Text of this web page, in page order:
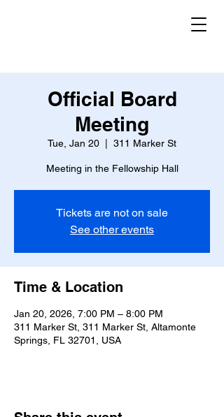
Official Board
Meeting
Tue, Jan 20 311 Marker St
Meeting in the Fellowship Hall
Tickets are not on sale
See other events
Time & Location
Jan 20, 2026, 7:00 PM – 8:00 PM
311 Marker St, 311 Marker St, Altamonte
Springs, FL 32701, USA